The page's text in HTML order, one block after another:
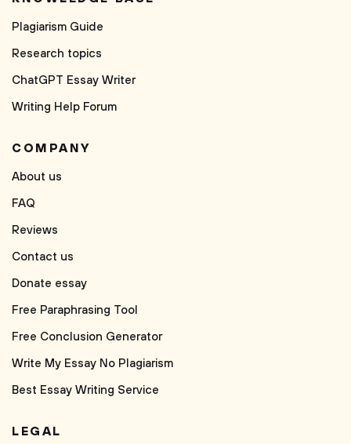
Plagiarism Guide
Research topics
ChatGPT Essay Writer
Writing Help Forum
COMPANY
About us
FAQ
Reviews
Contact us
Donate essay
Free Paraphrasing Tool
Free Conclusion Generator
Write My Essay No Plagiarism
Best Essay Writing Service
LEGAL